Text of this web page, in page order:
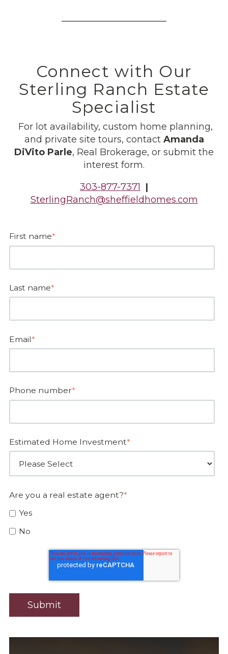
Connect with Our
Sterling Ranch Estate
Specialist
For lot availability, custom home planning,
and private site tours, contactAmanda
DiVito Parle, Real Brokerage, or submit the
interest form.
303-877-7371 |
SterlingRanch@sheffieldhomes.com
First name*
Last name*
Email*
Phone number*
Estimated Home Investment*
Are you a real estate agent?*
Yes
No